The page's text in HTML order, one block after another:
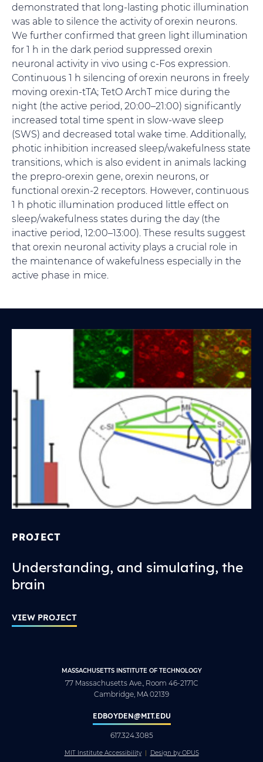
demonstrated that long-lasting photic illumination
was able to silence the activity of orexin neurons.
We further confirmed that green light illumination
for 1 h in the dark period suppressed orexin
neuronal activity in vivo using c-Fos expression.
Continuous 1 h silencing of orexin neurons in freely
moving orexin-tTA; TetO ArchT mice during the
night (the active period, 20:00–21:00) significantly
increased total time spent in slow-wave sleep
(SWS) and decreased total wake time. Additionally,
photic inhibition increased sleep/wakefulness state
transitions, which is also evident in animals lacking
the prepro-orexin gene, orexin neurons, or
functional orexin-2 receptors. However, continuous
1 h photic illumination produced little effect on
sleep/wakefulness states during the day (the
inactive period, 12:00–13:00). These results suggest
that orexin neuronal activity plays a crucial role in
the maintenance of wakefulness especially in the
active phase in mice.
PROJECT
Understanding, and simulating, the
brain
VIEW PROJECT
MASSACHUSETTS INSTITUTE OF TECHNOLOGY
77 Massachusetts Ave., Room 46-2171C
Cambridge, MA 02139
EDBOYDEN@MIT.EDU
617.324.3085
MIT Institute Accessibility Design by OPUS